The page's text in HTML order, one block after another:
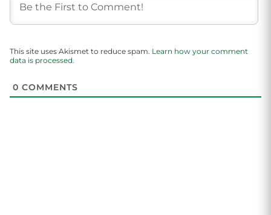
This site uses Akismet to reduce spam. Learn how your comment
data is processed.
0 COMMENTS